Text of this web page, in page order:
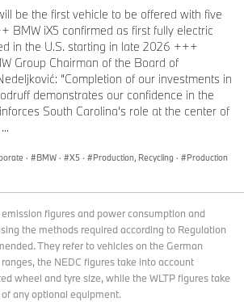
be the first vehicle to be offered with five
BMW iX5 confirmed as first fully electric
in the U.S. starting in late 2026 +++
Group Chairman of the Board of
“Completion of our investments in
demonstrates our confidence in the
South Carolina’s role at the center of
· BMW · X5 · Production, Recycling ·
Production
figures and power consumption and
the methods required according to Regulation
They refer to vehicles on the German
the NEDC figures take into account
wheel and tyre size, while the WLTP figures take
any optional equipment.